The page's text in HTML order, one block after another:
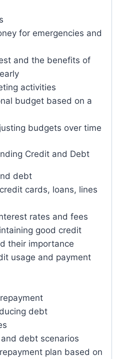
for emergencies and
and the benefits of
activities
budget based on a
budgets over time
Credit and Debt
debt
cards, loans, lines
rates and fees
good credit
their importance
usage and payment
debt
debt scenarios
plan based on